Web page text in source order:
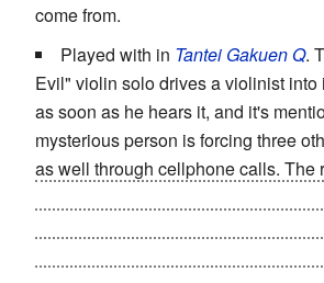
come from.
Played with in Tantei Gakuen Q.
Evil" violin solo drives a violinist
as soon as he hears it, and it's
mysterious person is forcing three
as well through cellphone calls. The